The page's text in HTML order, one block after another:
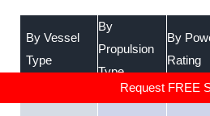
Request FREE
By Vessel
Type
By
Propulsion
Type
By
Rating
Gas Power